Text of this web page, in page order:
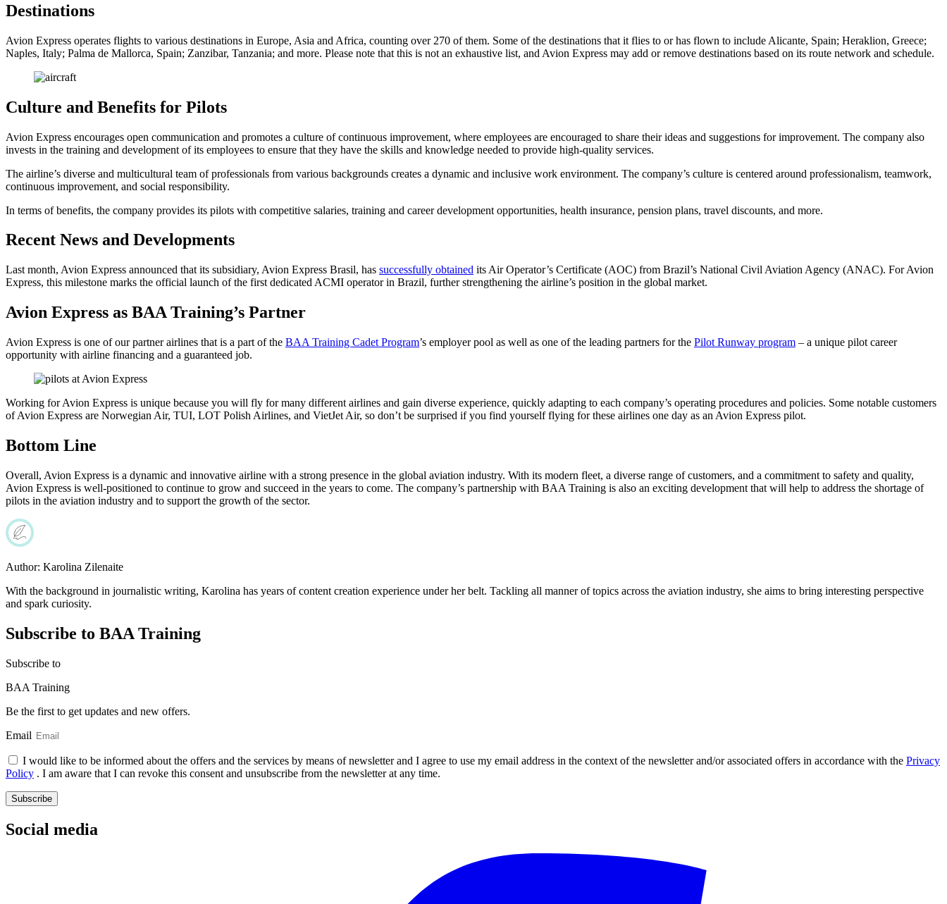
Destinations
Avion Express operates flights to various destinations in Europe, Asia and Africa, counting over 270 of them. Some of the destinations that it flies to or has flown to include Alicante, Spain; Heraklion, Greece;
Naples, Italy; Palma de Mallorca, Spain; Zanzibar, Tanzania; and more. Please note that this is not an exhaustive list, and Avion Express may add or remove destinations based on its route network and schedule.
Culture and Benefits for Pilots
Avion Express encourages open communication and promotes a culture of continuous improvement, where employees are encouraged to share their ideas and suggestions for improvement. The company also
invests in the training and development of its employees to ensure that they have the skills and knowledge needed to provide high-quality services.
The airline’s diverse and multicultural team of professionals from various backgrounds creates a dynamic and inclusive work environment. The company’s culture is centered around professionalism, teamwork,
continuous improvement, and social responsibility.
In terms of benefits, the company provides its pilots with competitive salaries, training and career development opportunities, health insurance, pension plans, travel discounts, and more.
Recent News and Developments
Last month, Avion Express announced that its subsidiary, Avion Express Brasil, has successfully obtained its Air Operator’s Certificate (AOC) from Brazil’s National Civil Aviation Agency (ANAC). For Avion
Express, this milestone marks the official launch of the first dedicated ACMI operator in Brazil, further strengthening the airline’s position in the global market.
Avion Express as BAA Training’s Partner
Avion Express is one of our partner airlines that is a part of the BAA Training Cadet Program’s employer pool as well as one of the leading partners for the Pilot Runway program – a unique pilot career
opportunity with airline financing and a guaranteed job.
Working for Avion Express is unique because you will fly for many different airlines and gain diverse experience, quickly adapting to each company’s operating procedures and policies. Some notable customers
of Avion Express are Norwegian Air, TUI, LOT Polish Airlines, and VietJet Air, so don’t be surprised if you find yourself flying for these airlines one day as an Avion Express pilot.
Bottom Line
Overall, Avion Express is a dynamic and innovative airline with a strong presence in the global aviation industry. With its modern fleet, a diverse range of customers, and a commitment to safety and quality,
Avion Express is well-positioned to continue to grow and succeed in the years to come. The company’s partnership with BAA Training is also an exciting development that will help to address the shortage of
pilots in the aviation industry and to support the growth of the sector.
Author: Karolina Zilenaite
With the background in journalistic writing, Karolina has years of content creation experience under her belt. Tackling all manner of topics across the aviation industry, she aims to bring interesting perspective
and spark curiosity.
Subscribe to BAA Training
Subscribe to
BAA Training
Be the first to get updates and new offers.
Email
I would like to be informed about the offers and the services by means of newsletter and I agree to use my email address in the context of the newsletter and/or associated offers in accordance with the Privacy
Policy . I am aware that I can revoke this consent and unsubscribe from the newsletter at any time.
Subscribe
Social media